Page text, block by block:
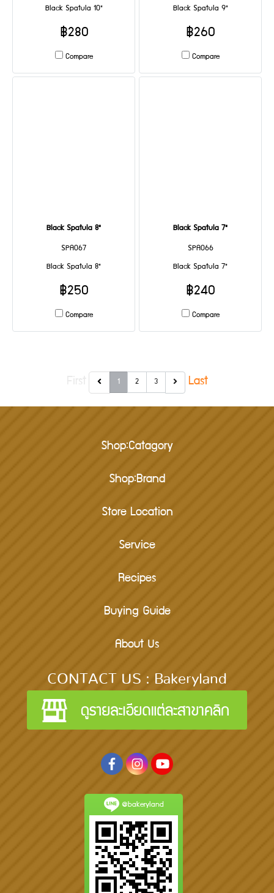
Black Spatula 10"
฿280
Compare
Black Spatula 9"
฿260
Compare
Black Spatula 8"
SPA067
Black Spatula 8"
฿250
Compare
Black Spatula 7"
SPA066
Black Spatula 7"
฿240
Compare
1 2 3 Last
Shop:Catagory
Shop:Brand
Store Location
Service
Recipes
Buying Guide
About Us
CONTACT US : Bakeryland
@bakeryland